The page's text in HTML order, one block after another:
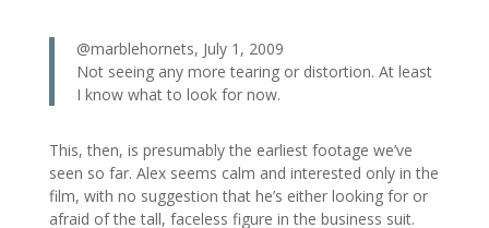
@marblehornets, July 1, 2009
Not seeing any more tearing or distortion. At least
I know what to look for now.
This, then, is presumably the earliest footage we’ve
seen so far. Alex seems calm and interested only in the
film, with no suggestion that he’s either looking for or
afraid of the tall, faceless figure in the business suit.